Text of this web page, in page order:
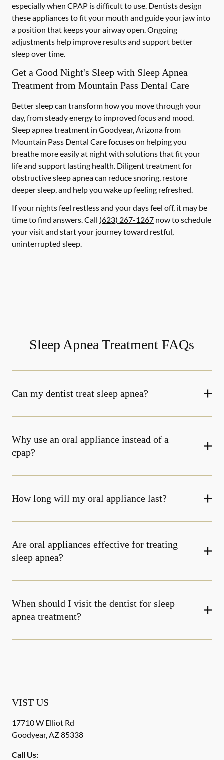
especially when CPAP is difficult to use. Dentists design
these appliances to fit your mouth and guide your jaw into
a position that keeps your airway open. Ongoing
adjustments help improve results and support better
sleep over time.
Get a Good Night's Sleep with Sleep Apnea
Treatment from Mountain Pass Dental Care
Better sleep can transform how you move through your
day, from steady energy to improved focus and mood.
Sleep apnea treatment in Goodyear, Arizona from
Mountain Pass Dental Care focuses on helping you
breathe more easily at night with solutions that fit your
life and support lasting health. Diligent treatment for
obstructive sleep apnea can reduce snoring, restore
deeper sleep, and help you wake up feeling refreshed.
If your nights feel restless and your days feel off, it may be
time to find answers. Call (623) 267-1267 now to schedule
your visit and start your journey toward restful,
uninterrupted sleep.
Sleep Apnea Treatment FAQs
Can my dentist treat sleep apnea?
Why use an oral appliance instead of a
cpap?
How long will my oral appliance last?
Are oral appliances effective for treating
sleep apnea?
When should I visit the dentist for sleep
apnea treatment?
VIST US
17710 W Elliot Rd
Goodyear,AZ85338
Call Us: